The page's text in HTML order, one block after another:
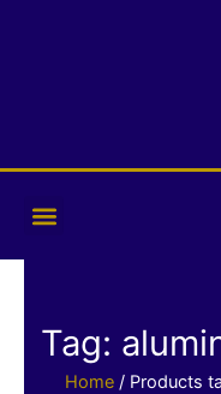
Tag:
Home / Products